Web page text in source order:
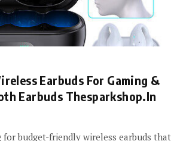
Earbuds For Gaming &
Earbuds Thesparkshop.In
for budget-friendly wireless earbuds that